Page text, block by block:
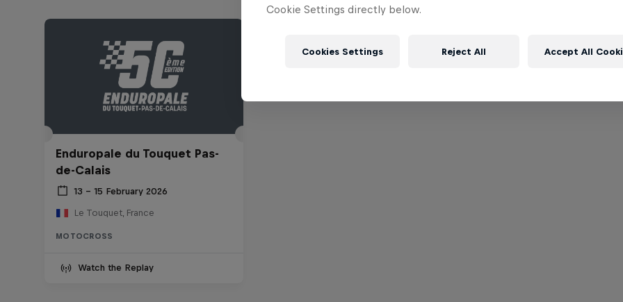
Enduropale du Touquet Pas-
de-Calais
13 – 15 February 2026
Le Touquet, France
MOTOCROSS
Watch the Replay
Cookie Settings directly below.
Cookies Settings Reject All Accept All